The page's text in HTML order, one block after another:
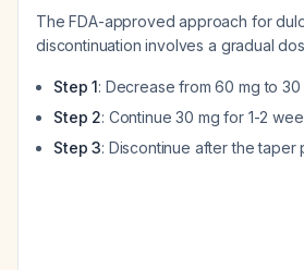
The FDA-approved approach for
discontinuation involves a gradual
Step 1: Decrease from 60 mg to
Step 2: Continue 30 mg for 1-2
Step 3: Discontinue after the taper